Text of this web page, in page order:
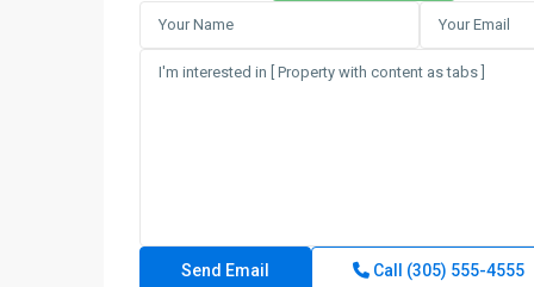
Call (305) 555-4555